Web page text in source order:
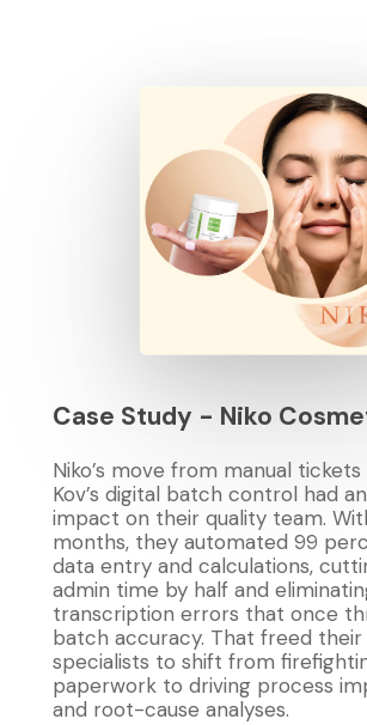
Case Study - Niko
Niko’s move from manual
Kov’s digital batch control had
impact on their quality team.
months, they automated 99
data entry and calculations,
admin time by half and
transcription errors that once
batch accuracy. That freed their
specialists to shift from
paperwork to driving process
and root-cause analyses.